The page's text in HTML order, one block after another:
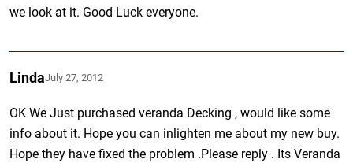
we look at it. Good Luck everyone.
LindaJuly 27, 2012
OK We Just purchased veranda Decking , would like some
info about it. Hope you can inlighten me about my new buy.
Hope they have fixed the problem .Please reply . Its Veranda